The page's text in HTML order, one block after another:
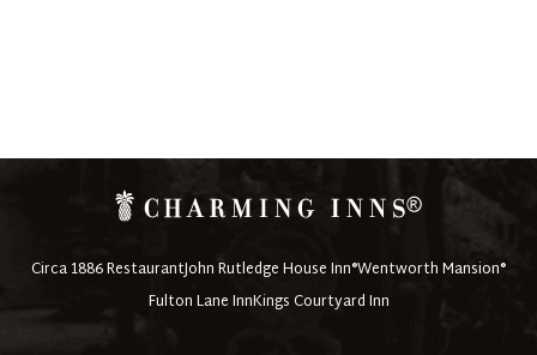
Circa 1886 RestaurantJohn Rutledge House Inn®Wentworth Mansion®
Fulton Lane InnKings Courtyard Inn